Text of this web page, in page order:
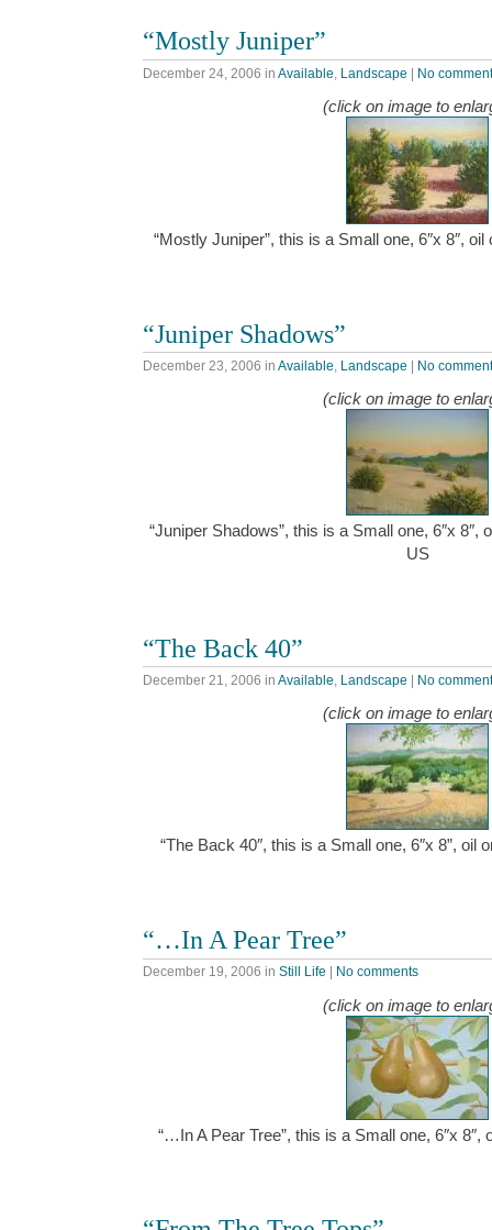
“Mostly Juniper”
December 24, 2006 in Available Landscape | No
(click on image to
“Mostly Juniper”, this is a Small one, 6″x 8″,
“Juniper Shadows”
December 23, 2006 in Available, Landscape | No
(click on image to
“Juniper Shadows”, this is a Small one, 6″x 8″,
US
“The Back 40”
December 21, 2006 in Available, Landscape No
(click on image to
“The Back 40″, this is a Small one, 6″x 8”, oil
“…In A Pear Tree”
December 19, 2006 in Still Life No comments
(click on image to
“…In A Pear Tree”, this is a Small one, 6″x